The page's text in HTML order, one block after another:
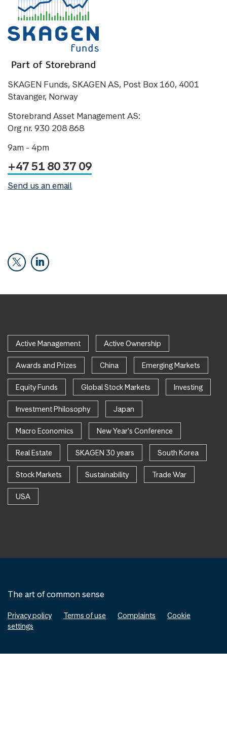
SKAGEN Funds, SKAGEN AS, Post Box 160, 4001
Stavanger, Norway
Storebrand Asset Management AS:
Org nr. 930 208 868
9am - 4pm
+47 51 80 37 09
Send us an email
Active Management Active Ownership
Awards and Prizes China Emerging Markets
Equity Funds Global Stock Markets Investing
Investment Philosophy Japan
Macro Economics New Year's Conference
Real Estate SKAGEN 30 years South Korea
Stock Markets Sustainability Trade War
USA
The art of common sense
Privacy policy Terms of use Complaints
Cookie
settings